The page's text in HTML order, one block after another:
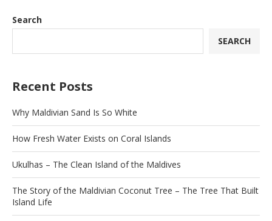
Search
SEARCH
Recent Posts
Why Maldivian Sand Is So White
How Fresh Water Exists on Coral Islands
Ukulhas – The Clean Island of the Maldives
The Story of the Maldivian Coconut Tree – The Tree That Built
Island Life